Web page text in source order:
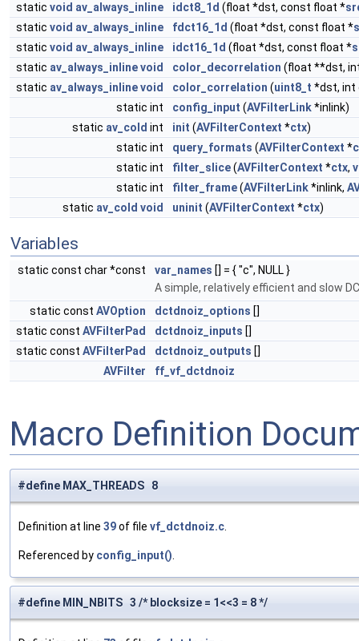
static void av_always_inline idct8_1d (float *dst, const float *
static void av_always_inline fdct16_1d (float *dst, const float *
static void av_always_inline idct16_1d (float *dst, const float *
static av_always_inlinevoid color_decorrelation (float **dst,
static av_always_inlinevoid color_correlation (uint8_t *dst, int
static int
config_input (AVFilterLink*inlink)
static av_cold int init (AVFilterContext *ctx)
static int
query_formats (AVFilterContext *
static int
filter_slice(AVFilterContext *ctx,
static int
filter_frame(AVFilterLink*inlink,
static av_cold void uninit (AVFilterContext *ctx)
Variables
static const char *const var_names [] = { "c", NULL }
A simple, relatively efficient and slow
static const AVOption dctdnoiz_options []
static const AVFilterPad dctdnoiz_inputs []
static const AVFilterPad dctdnoiz_outputs []
AVFilter
ff_vf_dctdnoiz
Macro Definition
#define MAX_THREADS 8
Definition at line 39of file vf_dctdnoiz.c
Referenced by config_input()
#define MIN_NBITS 3 /* blocksize = 1<<3 = 8 */